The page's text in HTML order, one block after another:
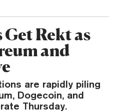
Rekt as
and
are rapidly piling
Dogecoin, and
Thursday.